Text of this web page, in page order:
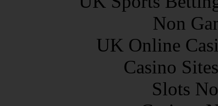
Non
UK Online
Casino
Slots